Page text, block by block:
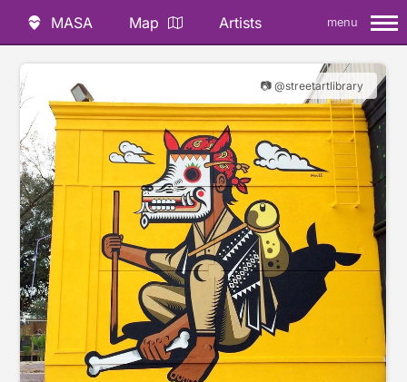
MASA Map Artists menu
📷 @streetartlibrary